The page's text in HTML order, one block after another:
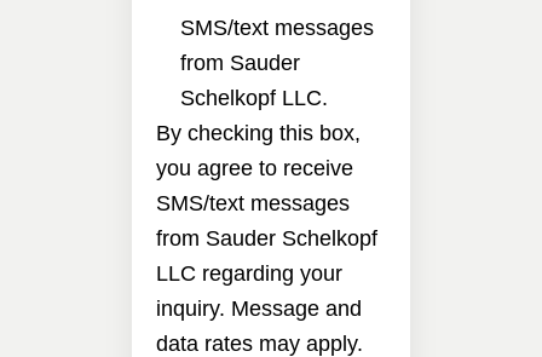
SMS/text messages
from Sauder
Schelkopf LLC.
By checking this box,
you agree to receive
SMS/text messages
from Sauder Schelkopf
LLC regarding your
inquiry. Message and
data rates may apply.